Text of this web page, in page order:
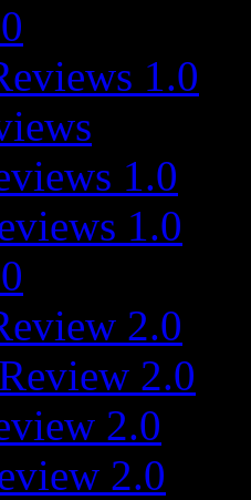
1.0
1.0
1.0
2.0
2.0
2.0
2.0